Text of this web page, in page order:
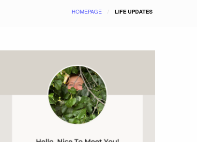
HOMEPAGE LIFE UPDATES